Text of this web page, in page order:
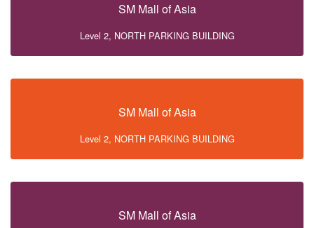
SM Mall of Asia
Level 2, NORTH PARKING BUILDING
SM Mall of Asia
Level 2, NORTH PARKING BUILDING
SM Mall of Asia